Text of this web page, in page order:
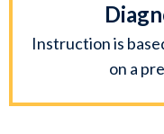
Instruction is
on a